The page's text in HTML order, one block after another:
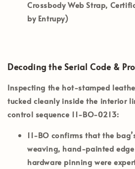
Crossbody Web Strap,
by Entrupy)
Decoding the Serial Code &
Inspecting the hot-stamped
tucked cleanly inside the interior
control sequence 11-BO-0213:
11-BO confirms that the
weaving, hand-painted
hardware pinning were